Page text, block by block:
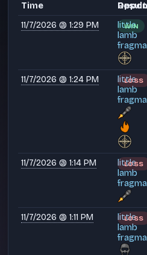
Time Result
11/7/2026 @ 1:29 PM
little
lamb
WIN
11/7/2026 @ 1:24 PM
little
lamb
LOSS
11/7/2026 @ 1:14 PM
little
lamb
LOSS
11/7/2026 @ 1:11 PM
little
lamb
LOSS